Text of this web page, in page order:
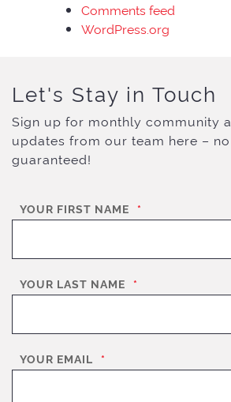
Comments feed
WordPress.org
Let's Stay in Touch
Sign up for monthly community
updates from our team here – no
guaranteed!
YOUR FIRST NAME *
YOUR LAST NAME *
YOUR EMAIL *